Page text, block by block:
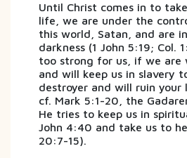
Until Christ comes in to
life, we are under the
this world, Satan, and are
darkness (1 John 5:19; Col.
too strong for us, if we are
and will keep us in slavery
destroyer and will ruin your
cf. Mark 5:1-20, the
He tries to keep us in
John 4:40 and take us to
20:7-15).